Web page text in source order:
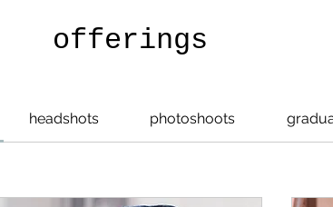
offerings
headshots photoshoots